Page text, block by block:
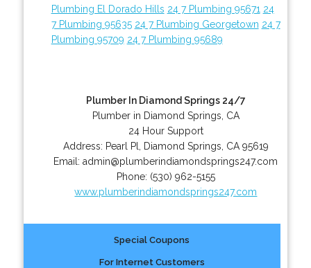
Plumbing El Dorado Hills 24 7 Plumbing 95671 24
7 Plumbing 95635 24 7 Plumbing Georgetown 24 7
Plumbing 95709 24 7 Plumbing 95689
Plumber In Diamond Springs 24/7
Plumber in Diamond Springs, CA
24 Hour Support
Address: Pearl Pl Diamond Springs CA 95619
Email:admin@plumberindiamondsprings247.com
Phone: (530) 962-5155
www.plumberindiamondsprings247.com
Special Coupons
For Internet Customers